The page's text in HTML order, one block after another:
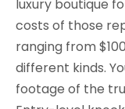
luxury boutique
costs of those
ranging from
different kinds.
footage of the